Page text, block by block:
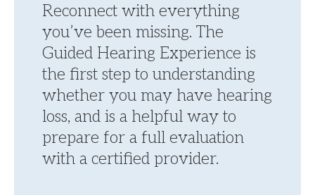
Reconnect with everything
you’ve been missing. The
Guided Hearing Experience is
the first step to understanding
whether you may have hearing
loss, and is a helpful way to
prepare for a full evaluation
with a certified provider.